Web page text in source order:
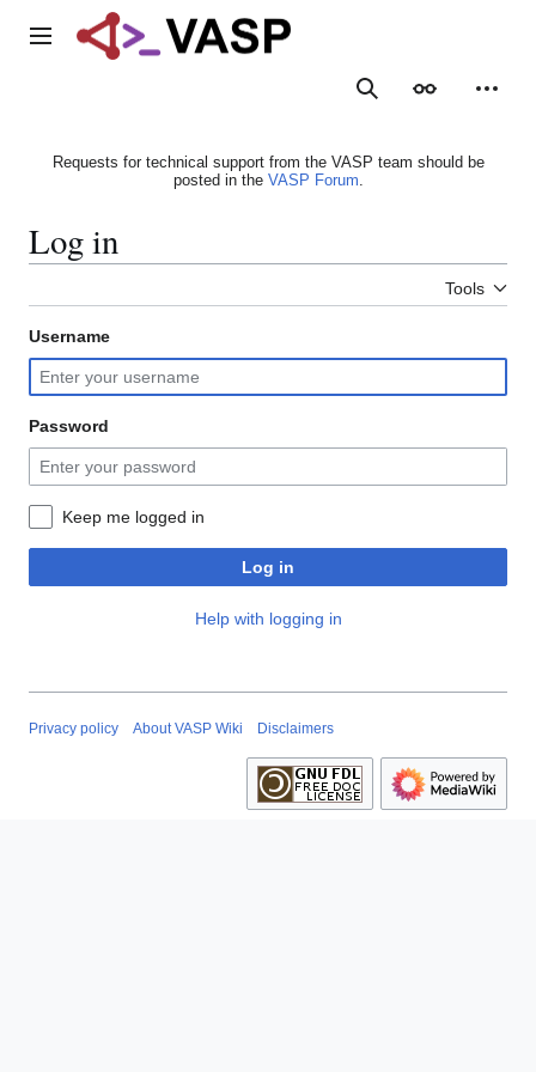
Main menu
SearchAppearance
Requests for technical support from the VASP team should be
posted in the VASP Forum.
Log in
Tools
Username
Password
Keep me logged in
Log in
Help with logging in
Privacy policy About VASP Wiki Disclaimers